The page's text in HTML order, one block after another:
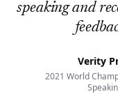
speaking and
Verity
2021 World